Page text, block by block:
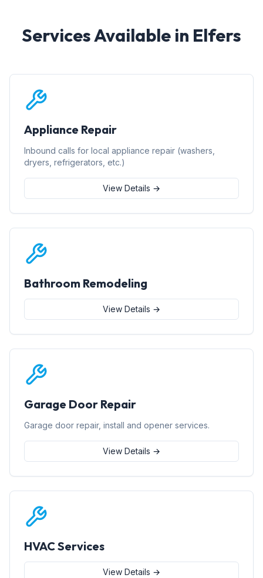
Services Available in Elfers
Appliance Repair
Inbound calls for local appliance repair (washers,
dryers, refrigerators, etc.)
View Details →
Bathroom Remodeling
View Details →
Garage Door Repair
Garage door repair, install and opener services.
View Details →
HVAC Services
View Details →